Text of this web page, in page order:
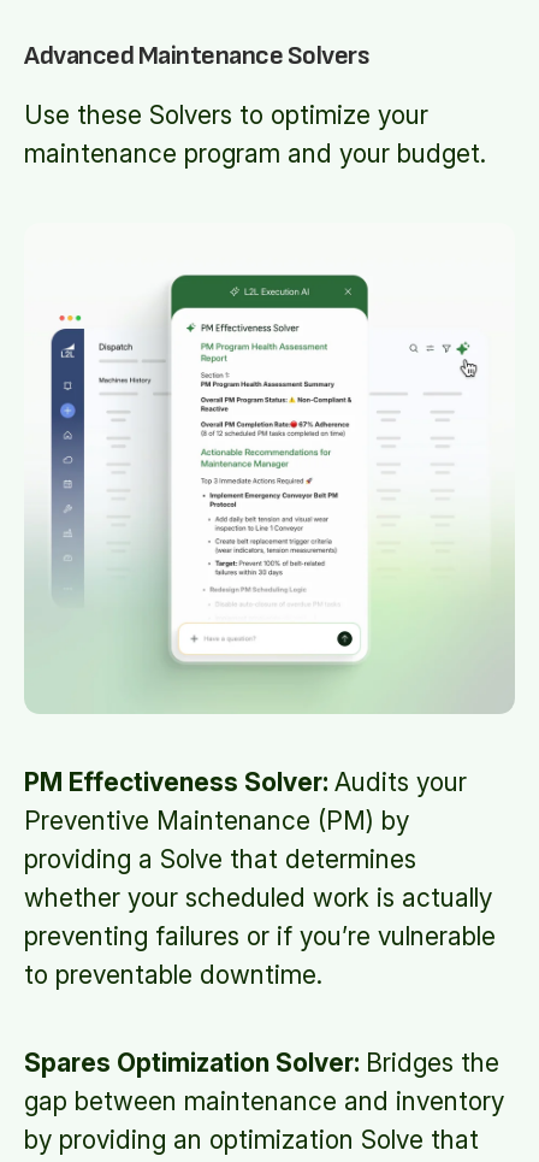
Advanced Maintenance Solvers
Use these Solvers to optimize your
maintenance program and your budget.
PM Effectiveness Solver: Audits your
Preventive Maintenance (PM) by
providing a Solve that determines
whether your scheduled work is actually
preventing failures or if you’re vulnerable
to preventable downtime.
Spares Optimization Solver: Bridges the
gap between maintenance and inventory
by providing an optimization Solve that